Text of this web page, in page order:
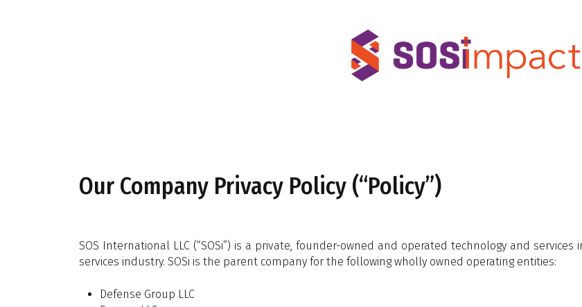
Our Company Privacy Policy (“Policy”)
SOS International LLC (“SOSi”) is a private, founder-owned and operated technology and
services industry. SOSi is the parent company for the following wholly owned operating entities:
Defense Group LLC